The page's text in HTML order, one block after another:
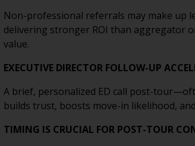
Non-professional referrals may make up
delivering stronger ROI than aggregator
value.
EXECUTIVE DIRECTOR FOLLOW-UP
A brief, personalized ED call post-
builds trust, boosts move-in likelihood,
TIMING IS CRUCIAL FOR POST-TOUR